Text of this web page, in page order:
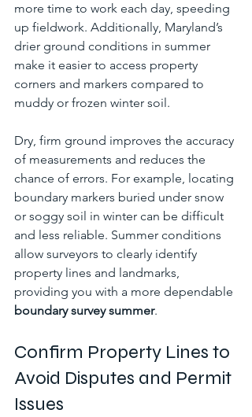
more time to work each day, speeding
up fieldwork. Additionally, Maryland’s
drier ground conditions in summer
make it easier to access property
corners and markers compared to
muddy or frozen winter soil.
Dry, firm ground improves the accuracy
of measurements and reduces the
chance of errors. For example, locating
boundary markers buried under snow
or soggy soil in winter can be difficult
and less reliable. Summer conditions
allow surveyors to clearly identify
property lines and landmarks,
providing you with a more dependable
boundary survey summer.
Confirm Property Lines to
Avoid Disputes and Permit
Issues